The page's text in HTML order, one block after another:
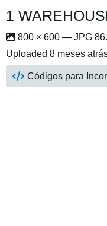
1
800 × 600 — JPG
Uploaded 8 meses
Códigos para